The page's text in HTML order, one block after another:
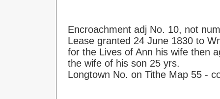
Encroachment adj No. 10, not
Lease granted 24 June 1830 to
for the Lives of Ann his wife then
the wife of his son 25 yrs.
Longtown No. on Tithe Map 55 -